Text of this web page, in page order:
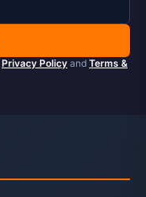
Privacy Policy and Terms &